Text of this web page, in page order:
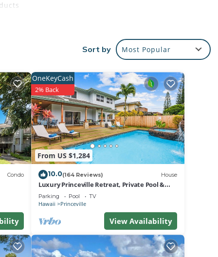
1
is
in
and
Sort by Most Popular
Condo
From US $1,284
OneKeyCash
2% Back
10.0(164 Reviews) House
Luxury Princeville Retreat, Private Pool &
Spa, 4 Bedrooms & 4 baths, Sleeps 10
Parking Pool TV
Hawaii Princeville
View Availability